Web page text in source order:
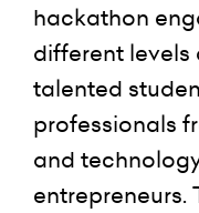
hackathon
different levels
talented
professionals
and
entrepreneurs.